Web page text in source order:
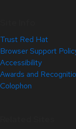
Trust Red Hat
Browser Support
Accessibility
Awards and
Colophon